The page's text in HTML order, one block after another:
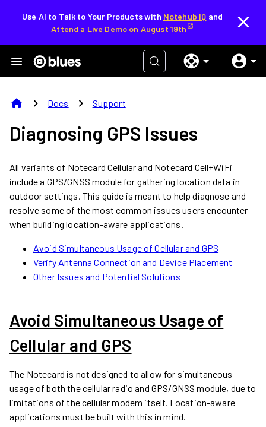
Use AI to Talk to Your Products with Notehub IQ and
Attend a Live Demo on August 19th
home chevron_right Docs chevron_right Support
Diagnosing GPS Issues
All variants of Notecard Cellular and Notecard Cell+WiFi
include a GPS/GNSS module for gathering location data in
outdoor settings. This guide is meant to help diagnose and
resolve some of the most common issues users encounter
when building location-aware applications.
Avoid Simultaneous Usage of Cellular and GPS
Verify Antenna Connection and Device Placement
Other Issues and Potential Solutions
Avoid Simultaneous Usage of
Cellular and GPS
The Notecard is not designed to allow for simultaneous
usage of both the cellular radio and GPS/GNSS module, due to
limitations of the cellular modem itself. Location-aware
applications must be built with this in mind.